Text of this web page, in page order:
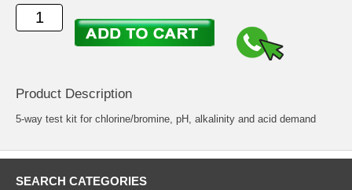
Product Description
5-way test kit for chlorine/bromine, pH, alkalinity and acid demand
SEARCH CATEGORIES